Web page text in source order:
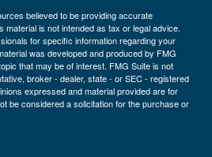
believed to be providing accurate
material is not intended as tax or legal advice.
for specific information regarding your
was developed and produced by FMG
that may be of interest. FMG Suite is not
broker - dealer, state - or SEC - registered
expressed and material provided are for
be considered a solicitation for the purchase or